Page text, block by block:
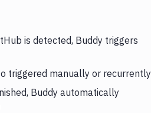
is detected, Buddy triggers
triggered manually or recurrently
Buddy automatically